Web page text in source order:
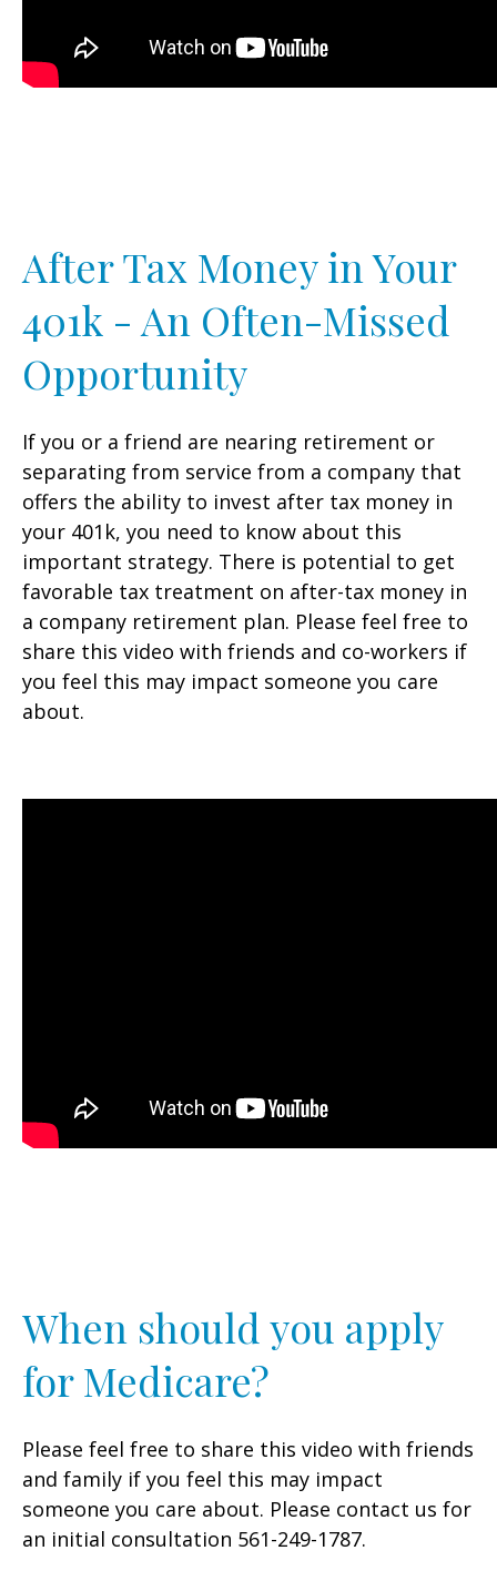
After Tax Money in Your
401k - An Often-Missed
Opportunity
If you or a friend are nearing retirement or
separating from service from a company that
offers the ability to invest after tax money in
your 401k, you need to know about this
important strategy. There is potential to get
favorable tax treatment on after-tax money in
a company retirement plan. Please feel free to
share this video with friends and co-workers if
you feel this may impact someone you care
about.
When should you apply
for Medicare?
Please feel free to share this video with friends
and family if you feel this may impact
someone you care about. Please contact us for
an initial consultation 561-249-1787.